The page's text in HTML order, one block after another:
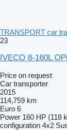
TRANSPORT car
23
IVECO 8-160L
Price on request
Car transporter
2015
114,759 km
Euro 6
Power 160 HP (118
configuration 4x2